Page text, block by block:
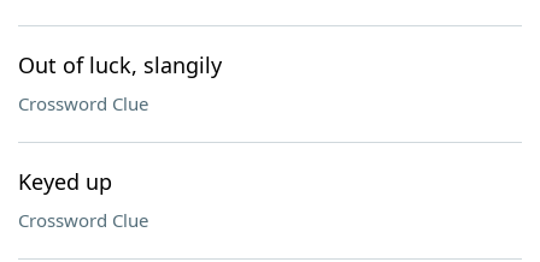
Out of luck, slangily
Crossword Clue
Keyed up
Crossword Clue